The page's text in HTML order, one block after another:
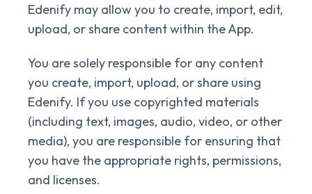
Edenify may allow you to create, import, edit,
upload, or share content within the App.
You are solely responsible for any content
you create, import, upload, or share using
Edenify. If you use copyrighted materials
(including text, images, audio, video, or other
media), you are responsible for ensuring that
you have the appropriate rights, permissions,
and licenses.